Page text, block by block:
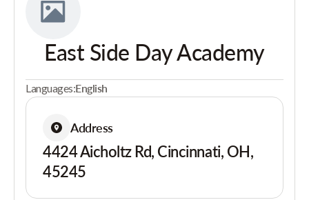
East Side Day Academy
Languages:English
Address
4424 Aicholtz Rd, Cincinnati, OH,
45245